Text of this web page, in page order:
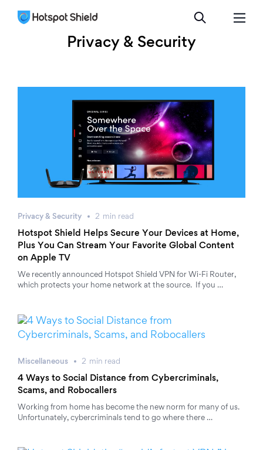
Privacy & Security
Privacy & Security 2 min read
Hotspot Shield Helps Secure Your Devices at Home,
Plus You Can Stream Your Favorite Global Content
on Apple TV
We recently announced Hotspot Shield VPN for Wi-Fi Router,
which protects your home network at the source. If you …
Miscellaneous 2 min read
4 Ways to Social Distance from Cybercriminals,
Scams, and Robocallers
Working from home has become the new norm for many of us.
Unfortunately, cybercriminals tend to go where there …